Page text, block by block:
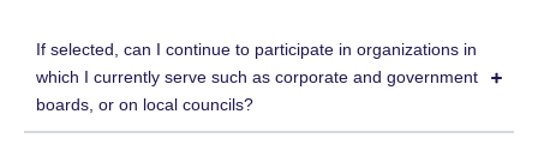
If selected, can I continue to participate in organizations in
which I currently serve such as corporate and government
boards, or on local councils?